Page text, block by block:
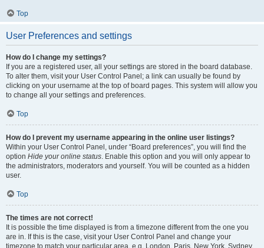
Top
User Preferences and settings
How do I change my settings?
If you are a registered user, all your settings are stored in the board database.
To alter them, visit your User Control Panel; a link can usually be found by
clicking on your username at the top of board pages. This system will allow you
to change all your settings and preferences.
Top
How do I prevent my username appearing in the online user listings?
Within your User Control Panel, under “Board preferences”, you will find the
option Hide your online status. Enable this option and you will only appear to
the administrators, moderators and yourself. You will be counted as a hidden
user.
Top
The times are not correct!
It is possible the time displayed is from a timezone different from the one you
are in. If this is the case, visit your User Control Panel and change your
timezone to match your particular area, e.g. London, Paris, New York, Sydney,